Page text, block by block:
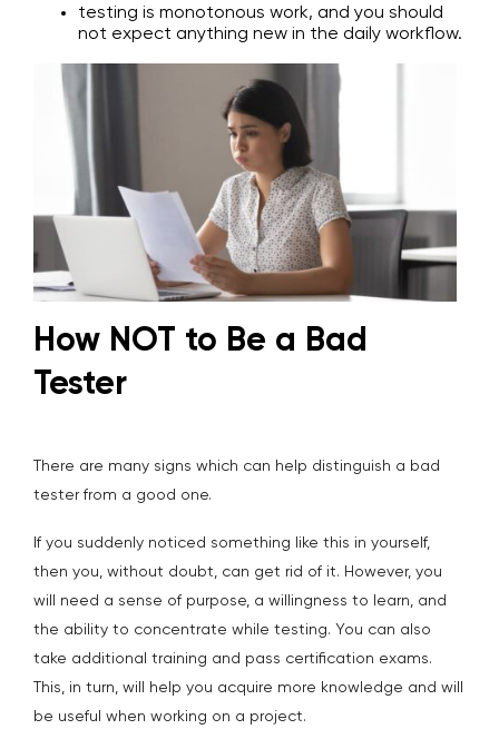
testing is monotonous work, and you should
not expect anything new in the daily workflow.
How NOT to Be a Bad
Tester
There are many signs which can help distinguish a bad
tester from a good one.
If you suddenly noticed something like this in yourself,
then you, without doubt, can get rid of it. However, you
will need a sense of purpose, a willingness to learn, and
the ability to concentrate while testing. You can also
take additional training and pass certification exams.
This, in turn, will help you acquire more knowledge and will
be useful when working on a project.